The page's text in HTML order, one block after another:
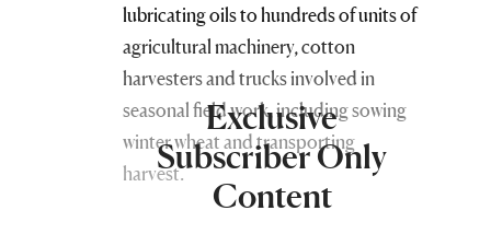
lubricating oils to hundreds of units of
agricultural machinery, cotton
harvesters and trucks involved in
seasonal field work, including sowing
winter wheat and transporting
harvest.
Exclusive
Subscriber Only
Content